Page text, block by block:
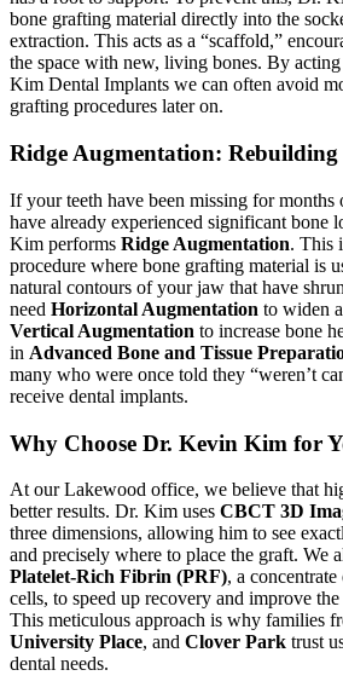
bone grafting material directly into the
extraction. This acts as a “scaffold,”
the space with new, living bones. By
Kim Dental Implants we can often avoid
grafting procedures later on.
Ridge Augmentation:
If your teeth have been missing for months
have already experienced significant bone
Kim performs Ridge Augmentation. This
procedure where bone grafting material is
natural contours of your jaw that have
need Horizontal Augmentation to widen
Vertical Augmentation to increase bone
in Advanced Bone and Tissue
many who were once told they “weren’t
receive dental implants.
Why Choose Dr. Kevin Kim for
At our Lakewood office, we believe that
better results. Dr. Kim uses CBCT 3D
three dimensions, allowing him to see
and precisely where to place the graft. We
Platelet-Rich Fibrin (PRF), a
cells, to speed up recovery and improve
This meticulous approach is why families
University Place, and Clover Park trust
dental needs.